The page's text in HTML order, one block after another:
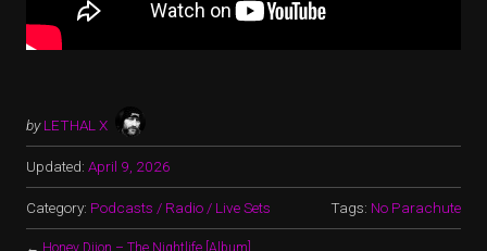
by LETHAL X
Updated: April 9, 2026
Category: Podcasts / Radio / Live Sets Tags: No Parachute